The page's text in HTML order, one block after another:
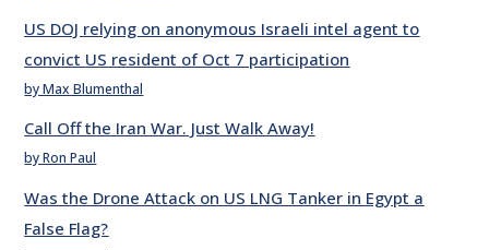
US DOJ relying on anonymous Israeli intel agent to
convict US resident of Oct 7 participation
by Max Blumenthal
Call Off the Iran War. Just Walk Away!
by Ron Paul
Was the Drone Attack on US LNG Tanker in Egypt a
False Flag?